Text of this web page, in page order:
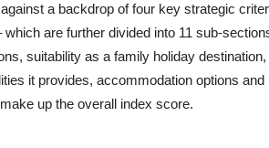
a backdrop of four key strategic
are further divided into 11 sub-
suitability as a family holiday
it provides, accommodation options and
up the overall index score.